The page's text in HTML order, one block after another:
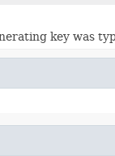
key was